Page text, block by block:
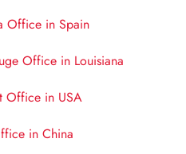
Office in Spain
Office in Louisiana
Office in USA
in China